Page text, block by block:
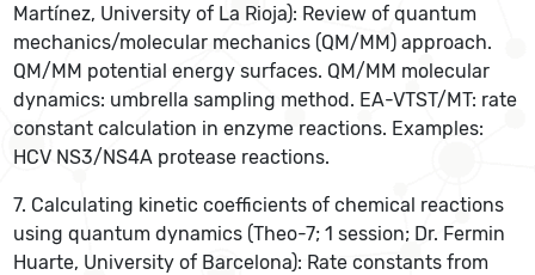
Martínez, University of La Rioja): Review of quantum
mechanics/molecular mechanics (QM/MM) approach.
QM/MM potential energy surfaces. QM/MM molecular
dynamics: umbrella sampling method. EA-VTST/MT: rate
constant calculation in enzyme reactions. Examples:
HCV NS3/NS4A protease reactions.
7. Calculating kinetic coefficients of chemical reactions
using quantum dynamics (Theo-7; 1 session; Dr. Fermin
Huarte, University of Barcelona): Rate constants from